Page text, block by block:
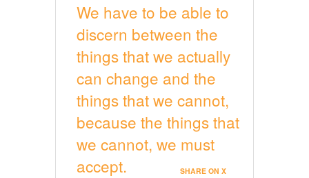
We have to be able to
discern between the
things that we actually
can change and the
things that we cannot,
because the things that
we cannot, we must
accept.
SHARE ON X